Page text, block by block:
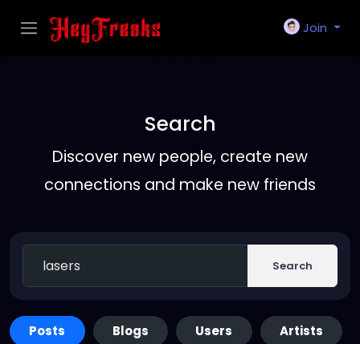
Join
Search
Discover new people, create new
connections and make new friends
Search
Posts Blogs Users Artists